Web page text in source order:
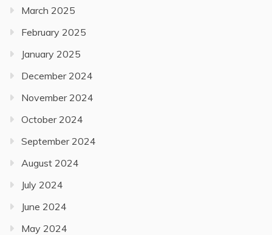
March 2025
February 2025
January 2025
December 2024
November 2024
October 2024
September 2024
August 2024
July 2024
June 2024
May 2024